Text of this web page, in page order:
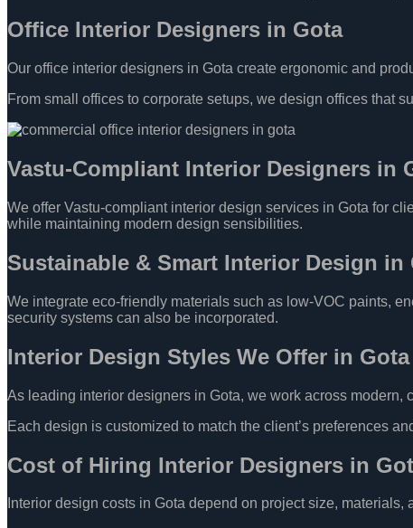
Office Interior Designers in Gota
Our office interior designers in Gota create ergonomic and
From small offices to corporate setups, we design offices that
Vastu-Compliant Interior Designers in
We offer Vastu-compliant interior design services in Gota for
while maintaining modern design sensibilities.
Sustainable & Smart Interior Design in
We integrate eco-friendly materials such as low-VOC paints,
security systems can also be incorporated.
Interior Design Styles We Offer in Gota
As leading interior designers in Gota, we work across
Each design is customized to match the client’s preferences
Cost of Hiring Interior Designers in
Interior design costs in Gota depend on project size, materials,